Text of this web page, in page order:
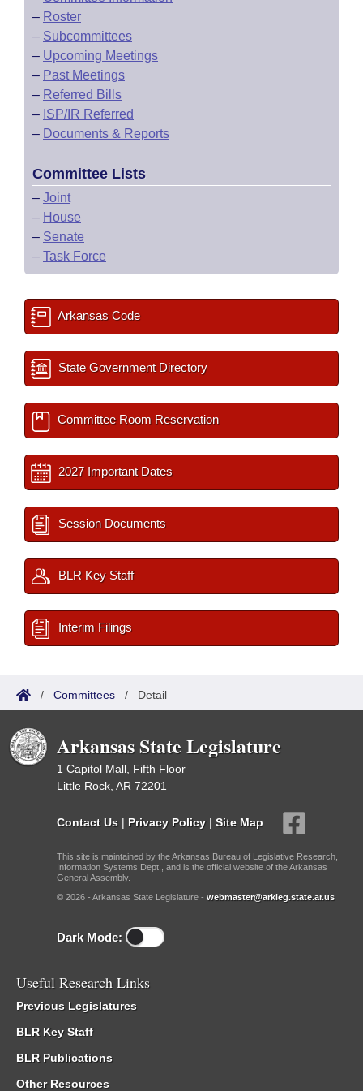
– Roster
– Subcommittees
– Upcoming Meetings
– Past Meetings
– Referred Bills
– ISP/IR Referred
– Documents & Reports
Committee Lists
– Joint
– House
– Senate
– Task Force
Arkansas Code
State Government Directory
Committee Room Reservation
2027 Important Dates
Session Documents
BLR Key Staff
Interim Filings
/ Committees / Detail
Arkansas State Legislature
1 Capitol Mall, Fifth Floor
Little Rock, AR 72201
Contact Us | Privacy Policy | Site Map
This site is maintained by the Arkansas Bureau of Legislative Research,
Information Systems Dept., and is the official website of the Arkansas
General Assembly.
© 2026 - Arkansas State Legislature - webmaster@arkleg.state.ar.us
Dark Mode:
Useful Research Links
Previous Legislatures
BLR Key Staff
BLR Publications
Other Resources